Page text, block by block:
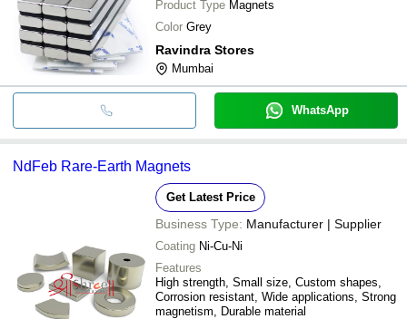
Product Type Magnets
Color Grey
Ravindra Stores
Mumbai
WhatsApp
NdFeb Rare-Earth Magnets
Get Latest Price
Business Type: Manufacturer | Supplier
Coating Ni-Cu-Ni
Features
High strength, Small size, Custom shapes,
Corrosion resistant, Wide applications, Strong
magnetism, Durable material